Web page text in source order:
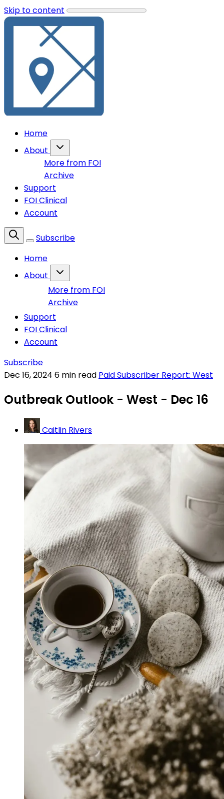
Skip to content
Home
About
More from FOI
Archive
Support
FOI Clinical
Account
Subscribe
Home
About
More from FOI
Archive
Support
FOI Clinical
Account
Subscribe
Dec 16, 2024 6 min read Paid Subscriber Report: West
Outbreak Outlook - West - Dec 16
Caitlin Rivers